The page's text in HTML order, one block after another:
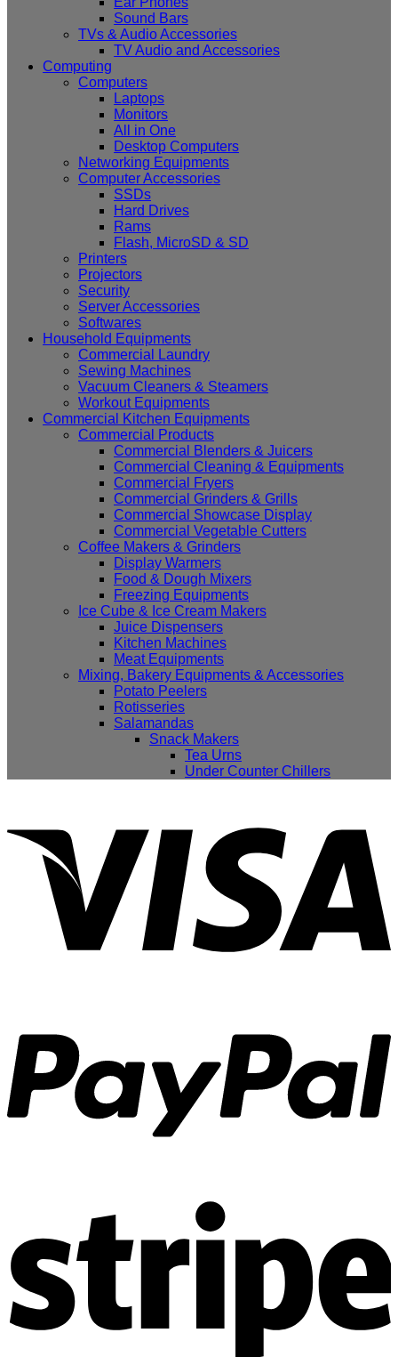
Sound Bars
TVs & Audio Accessories
TV Audio and Accessories
Computing
Computers
Laptops
Monitors
All in One
Desktop Computers
Networking Equipments
Computer Accessories
SSDs
Hard Drives
Rams
Flash, MicroSD & SD
Printers
Projectors
Security
Server Accessories
Softwares
Household Equipments
Commercial Laundry
Sewing Machines
Vacuum Cleaners & Steamers
Workout Equipments
Commercial Kitchen Equipments
Commercial Products
Commercial Blenders & Juicers
Commercial Cleaning & Equipments
Commercial Fryers
Commercial Grinders & Grills
Commercial Showcase Display
Commercial Vegetable Cutters
Coffee Makers & Grinders
Display Warmers
Food & Dough Mixers
Freezing Equipments
Ice Cube & Ice Cream Makers
Juice Dispensers
Kitchen Machines
Meat Equipments
Mixing, Bakery Equipments & Accessories
Potato Peelers
Rotisseries
Salamandas
Snack Makers
Tea Urns
Under Counter Chillers